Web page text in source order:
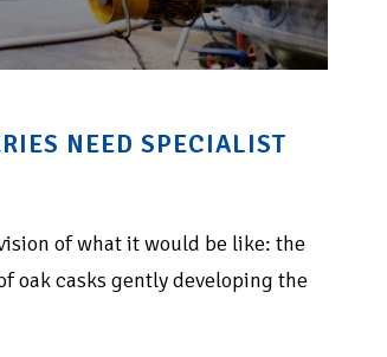
NEED SPECIALIST
of what it would be like: the
oak casks gently developing the